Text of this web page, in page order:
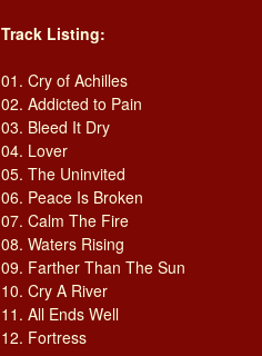
Track Listing:
01. Cry of Achilles
02. Addicted to Pain
03. Bleed It Dry
04. Lover
05. The Uninvited
06. Peace Is Broken
07. Calm The Fire
08. Waters Rising
09. Farther Than The Sun
10. Cry A River
11. All Ends Well
12. Fortress